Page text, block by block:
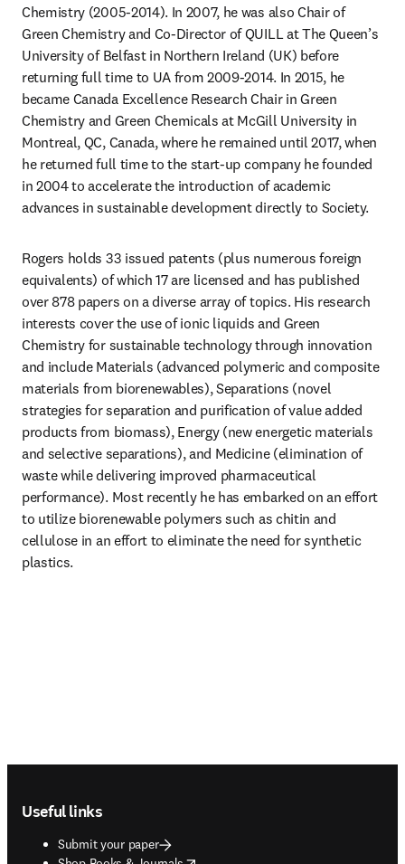
Chemistry (2005-2014). In 2007, he was also Chair of
Green Chemistry and Co-Director of QUILL at The Queen’s
University of Belfast in Northern Ireland (UK) before
returning full time to UA from 2009-2014. In 2015, he
became Canada Excellence Research Chair in Green
Chemistry and Green Chemicals at McGill University in
Montreal, QC, Canada, where he remained until 2017, when
he returned full time to the start-up company he founded
in 2004 to accelerate the introduction of academic
advances in sustainable development directly to Society.
Rogers holds 33 issued patents (plus numerous foreign
equivalents) of which 17 are licensed and has published
over 878 papers on a diverse array of topics. His research
interests cover the use of ionic liquids and Green
Chemistry for sustainable technology through innovation
and include Materials (advanced polymeric and composite
materials from biorenewables), Separations (novel
strategies for separation and purification of value added
products from biomass), Energy (new energetic materials
and selective separations), and Medicine (elimination of
waste while delivering improved pharmaceutical
performance). Most recently he has embarked on an effort
to utilize biorenewable polymers such as chitin and
cellulose in an effort to eliminate the need for synthetic
plastics.
Useful links
Submit your paper